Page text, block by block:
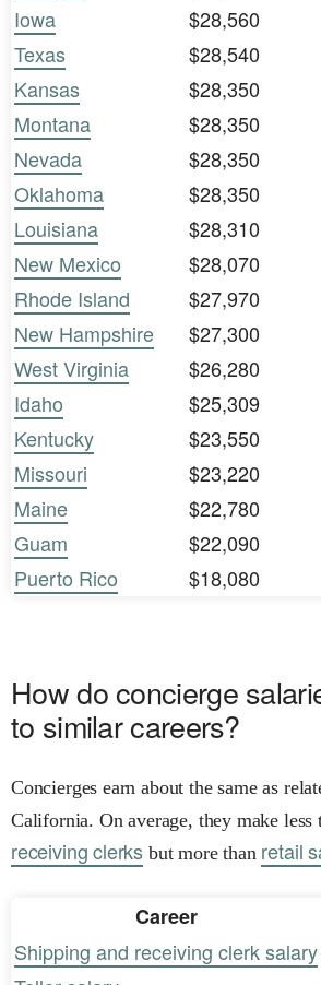
Iowa
$28,560
Texas
$28,540
Kansas
$28,350
Montana
$28,350
Nevada
$28,350
Oklahoma
$28,350
Louisiana
$28,310
New Mexico
$28,070
Rhode Island
$27,970
New Hampshire
$27,300
West Virginia
$26,280
Idaho
$25,309
Kentucky
$23,550
Missouri
$23,220
Maine
$22,780
Guam
$22,090
Puerto Rico
$18,080
How do concierge
to similar careers?
Concierges earn about the same as
California. On average, they make less
receiving clerks but more than retail
Career
Shipping and receiving clerk salary